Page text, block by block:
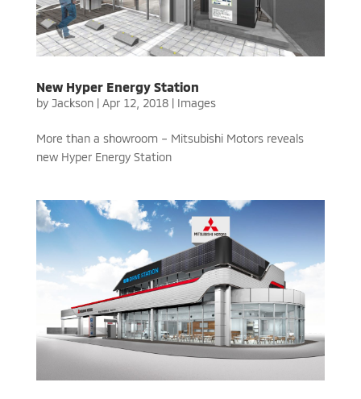
New Hyper Energy Station
by Jackson| Apr 12, 2018| Images
More than a showroom – Mitsubishi Motors reveals
new Hyper Energy Station